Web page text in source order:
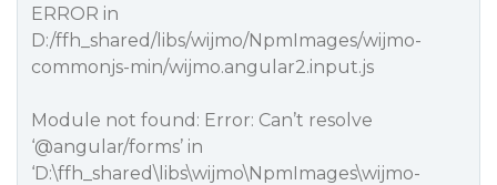
ERROR in
D:/ffh_shared/libs/wijmo/NpmImages/wijmo-
commonjs-min/wijmo.angular2.input.js
Module not found: Error: Can’t resolve
‘@angular/forms’ in
‘D:\ffh_shared\libs\wijmo\NpmImages\wijmo-